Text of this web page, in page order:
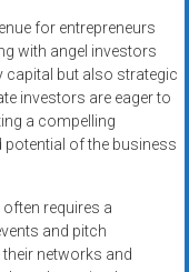
for entrepreneurs
with angel investors
capital but also strategic
investors are eager to
a compelling
potential of the business
requires a
and pitch
networks and